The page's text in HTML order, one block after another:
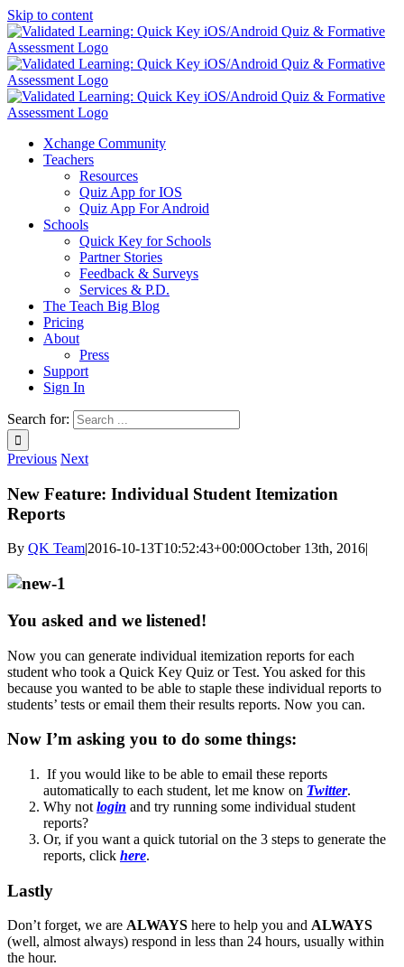
Skip to content
Xchange Community
Teachers
Resources
Quiz App for IOS
Quiz App For Android
Schools
Quick Key for Schools
Partner Stories
Feedback & Surveys
Services & P.D.
The Teach Big Blog
Pricing
About
Press
Support
Sign In
Search for:
Previous Next
New Feature: Individual Student Itemization
Reports
By QK Team|2016-10-13T10:52:43+00:00October 13th, 2016|
You asked and we listened!
Now you can generate individual itemization reports for each
student who took a Quick Key Quiz or Test. You asked for this
because you wanted to be able to staple these individual reports to
students’ tests or email them their results reports. Now you can.
Now I’m asking you to do some things:
If you would like to be able to email these reports
automatically to each student, let me know on Twitter.
Why not login and try running some individual student
reports?
Or, if you want a quick tutorial on the 3 steps to generate the
reports, click here.
Lastly
Don’t forget, we are ALWAYS here to help you and ALWAYS
(well, almost always) respond in less than 24 hours, usually within
the hour.